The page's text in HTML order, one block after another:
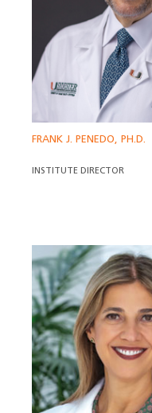
FRANK J. PENEDO, PH.D.
INSTITUTE DIRECTOR